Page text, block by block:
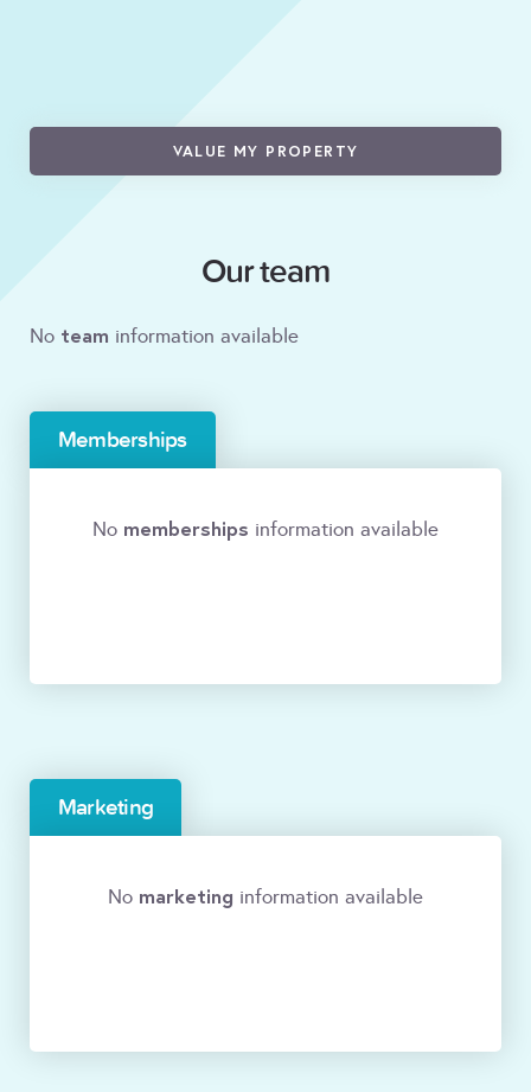
VALUE MY PROPERTY
Our team
No team information available
Memberships
No memberships information available
Marketing
No marketing information available